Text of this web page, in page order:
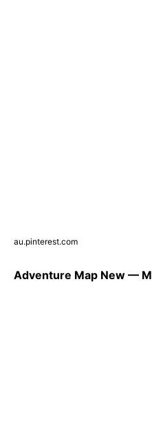
au.pinterest.com
Adventure Map New —